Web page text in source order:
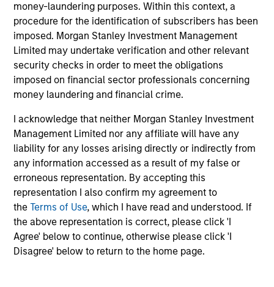
money-laundering purposes. Within this context, a
procedure for the identification of subscribers has been
imposed. Morgan Stanley Investment Management
Limited may undertake verification and other relevant
security checks in order to meet the obligations
imposed on financial sector professionals concerning
money laundering and financial crime.
I acknowledge that neither Morgan Stanley Investment
Management Limited nor any affiliate will have any
liability for any losses arising directly or indirectly from
any information accessed as a result of my false or
erroneous representation. By accepting this
representation I also confirm my agreement to
theTerms of Use, which I have read and understood. If
the above representation is correct, please click 'I
Agree' below to continue, otherwise please click 'I
Disagree' below to return to the home page.
Morgan Stanley Liquidity
Funds